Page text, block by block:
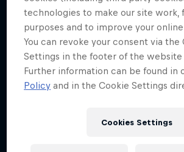
technologies to make our site work,
purposes and to improve your
You can revoke your consent via the
Settings in the footer of the website
Further information can be found in
Policy and in the Cookie Settings
Cookies Settings